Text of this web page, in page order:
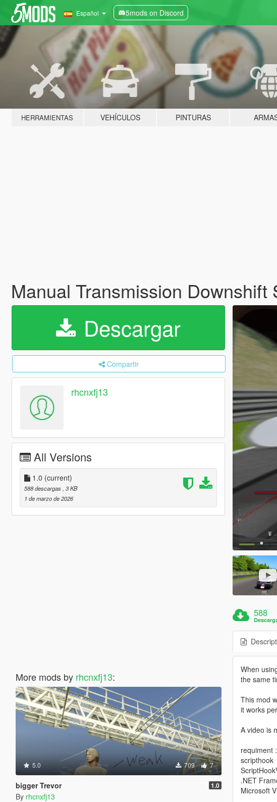
Español 5mods on Discord
HERRAMIENTAS VEHÍCULOS PINTURAS
Manual Transmission Downshift
Descargar
Compartir
rhcnxfj13
All Versions
1.0 (current)
588 descargas , 3 KB
1 de marzo de 2026
More mods by rhcnxfj13:
5.0 709 7
bigger Trevor 1.0
By rhcnxfj13
588
When
the same
This mod
it works
A video is
requiment :
scripthook
.NET
Microsoft